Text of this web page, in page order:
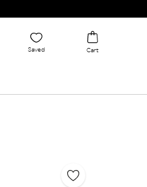
Saved Cart